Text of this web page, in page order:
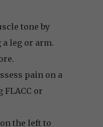
tone by
leg or arm.
pain on a
FLACC or
the left to